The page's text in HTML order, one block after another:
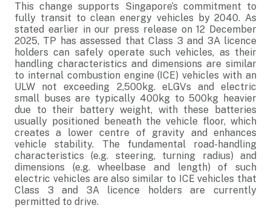
This change supports Singapore’s commitment to
fully transit to clean energy vehicles by 2040. As
stated earlier in our press release on 12 December
2025, TP has assessed that Class 3 and 3A licence
holders can safely operate such vehicles, as their
handling characteristics and dimensions are similar
to internal combustion engine (ICE) vehicles with an
ULW not exceeding 2,500kg. eLGVs and electric
small buses are typically 400kg to 500kg heavier
due to their battery weight, with these batteries
usually positioned beneath the vehicle floor, which
creates a lower centre of gravity and enhances
vehicle stability. The fundamental road-handling
characteristics (e.g. steering, turning radius) and
dimensions (e.g. wheelbase and length) of such
electric vehicles are also similar to ICE vehicles that
Class 3 and 3A licence holders are currently
permitted to drive.